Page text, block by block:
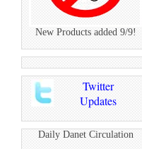
New Products added 9/9!
Twitter
Updates
Daily Danet Circulation